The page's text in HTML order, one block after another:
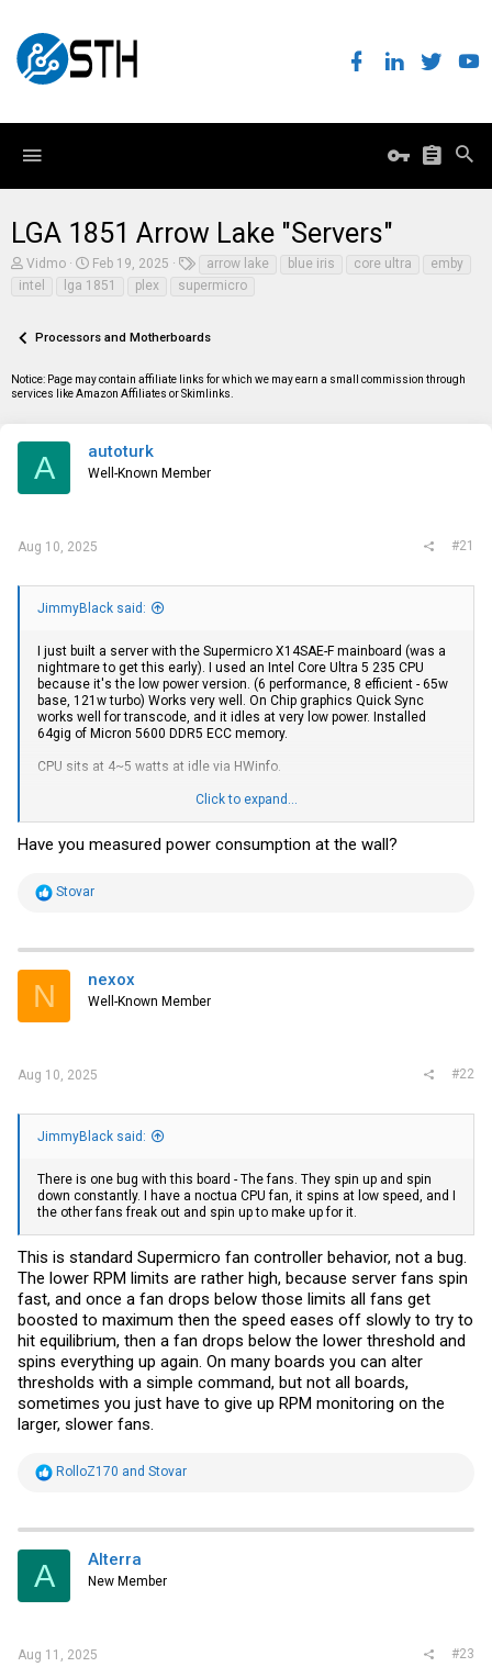
LGA 1851 Arrow Lake "Servers"
T
h
r
d
t
a
e
Vidmo
S
t
a
d
t
e
Feb 19, 2025
g
arrow lake blue iris core ultra
emby
intel
lga 1851 plex supermicro
Processors and Motherboards
Notice: Page may contain affiliate links for which we may earn a small commission through
services like Amazon Affiliates or Skimlinks.
A autoturk
Well-Known Member
Aug 10, 2025 #21
JimmyBlack said:
I just built a server with the Supermicro X14SAE-F mainboard (was a
nightmare to get this early). I used an Intel Core Ultra 5 235 CPU
because it's the low power version. (6 performance, 8 efficient - 65w
base, 121w turbo) Works very well. On Chip graphics Quick Sync
works well for transcode, and it idles at very low power. Installed
64gig of Micron 5600 DDR5 ECC memory.
CPU sits at 4~5 watts at idle via HWinfo.
QVO drives as storage in a "Raid 10"
seems to run cool but I would like this system to run low power so I'll
check it's power draw.
so I will need to revisit this.
There is one bug with this board - The fans. They spin up and spin
down constantly. I have a noctua CPU fan, it spins at low speed, and I
Silent. I have been investigating some IPMI settings that can be
that cool though, I have them unplugged and only the CPU fan
running.
Happy to answer any questions.
Click to expand...
Have you measured power consumption at the wall?
R
t
i
s
Stovar
N nexox
Well-Known Member
Aug 10, 2025 #22
JimmyBlack said:
There is one bug with this board - The fans. They spin up and spin
down constantly. I have a noctua CPU fan, it spins at low speed, and I
the other fans freak out and spin up to make up for it.
This is standard Supermicro fan controller behavior, not a bug.
The lower RPM limits are rather high, because server fans spin
fast, and once a fan drops below those limits all fans get
boosted to maximum then the speed eases off slowly to try to
hit equilibrium, then a fan drops below the lower threshold and
spins everything up again. On many boards you can alter
thresholds with a simple command, but not all boards,
sometimes you just have to give up RPM monitoring on the
larger, slower fans.
R
t
i
s
RolloZ170 and Stovar
A Alterra
New Member
Aug 11, 2025 #23